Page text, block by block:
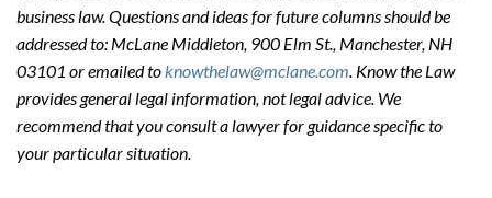
business law. Questions and ideas for future columns should be
addressed to: McLane Middleton, 900 Elm St., Manchester, NH
03101 or emailed toknowthelaw@mclane.com. Know the Law
provides general legal information, not legal advice. We
recommend that you consult a lawyer for guidance specific to
your particular situation.